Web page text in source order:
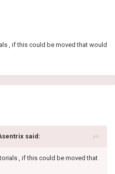
, if this could be moved that would
said:
, if this could be moved that